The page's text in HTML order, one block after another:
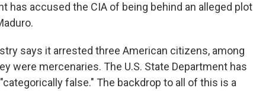
has accused the CIA of being behind an alleged plot
says it arrested three American citizens, among
were mercenaries. The U.S. State Department has
false." The backdrop to all of this is a